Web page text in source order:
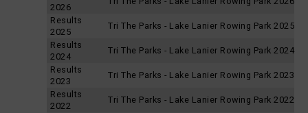
2026
Results
2025
Tri The Parks - Lake Lanier Rowing Park 2025
Results
2024
Tri The Parks - Lake Lanier Rowing Park 2024
Results
2023
Tri The Parks - Lake Lanier Rowing Park 2023
Results
2022
Tri The Parks - Lake Lanier Rowing Park 2022